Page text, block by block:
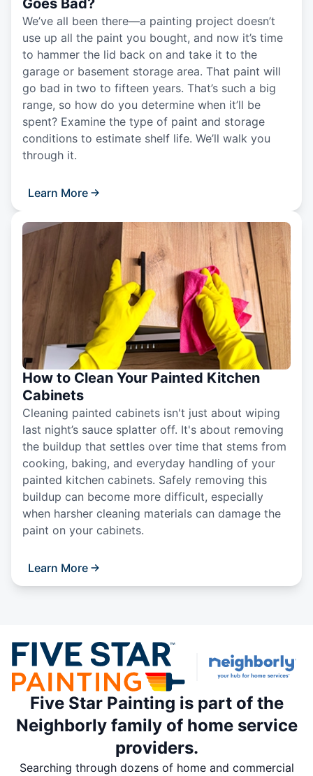
Goes Bad?
We’ve all been there—a painting project doesn’t
use up all the paint you bought, and now it’s time
to hammer the lid back on and take it to the
garage or basement storage area. That paint will
go bad in two to fifteen years. That’s such a big
range, so how do you determine when it’ll be
spent? Examine the type of paint and storage
conditions to estimate shelf life. We’ll walk you
through it.
Learn More
How to Clean Your Painted Kitchen
Cabinets
Cleaning painted cabinets isn't just about wiping
last night’s sauce splatter off. It's about removing
the buildup that settles over time that stems from
cooking, baking, and everyday handling of your
painted kitchen cabinets. Safely removing this
buildup can become more difficult, especially
when harsher cleaning materials can damage the
paint on your cabinets.
Learn More
Five Star Painting is part of the
Neighborly family of home service
providers.
Searching through dozens of home and commercial